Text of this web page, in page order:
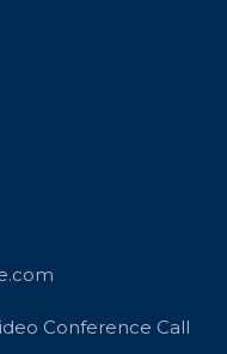
Conference Call